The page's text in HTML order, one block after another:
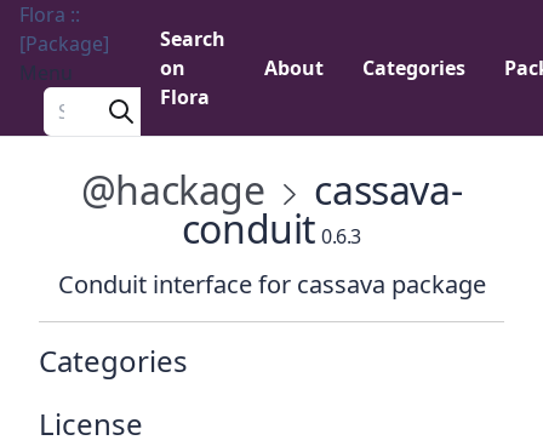
Flora ::
[Package]
Menu
Search a package
Search
on
Flora
About Categories
@hackage cassava-
conduit 0.6.3
Conduit interface for cassava package
Categories
License